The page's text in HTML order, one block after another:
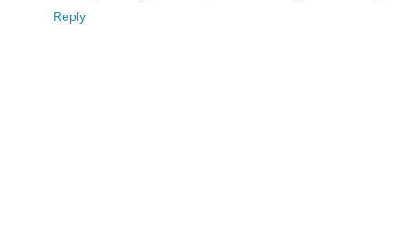
Reply